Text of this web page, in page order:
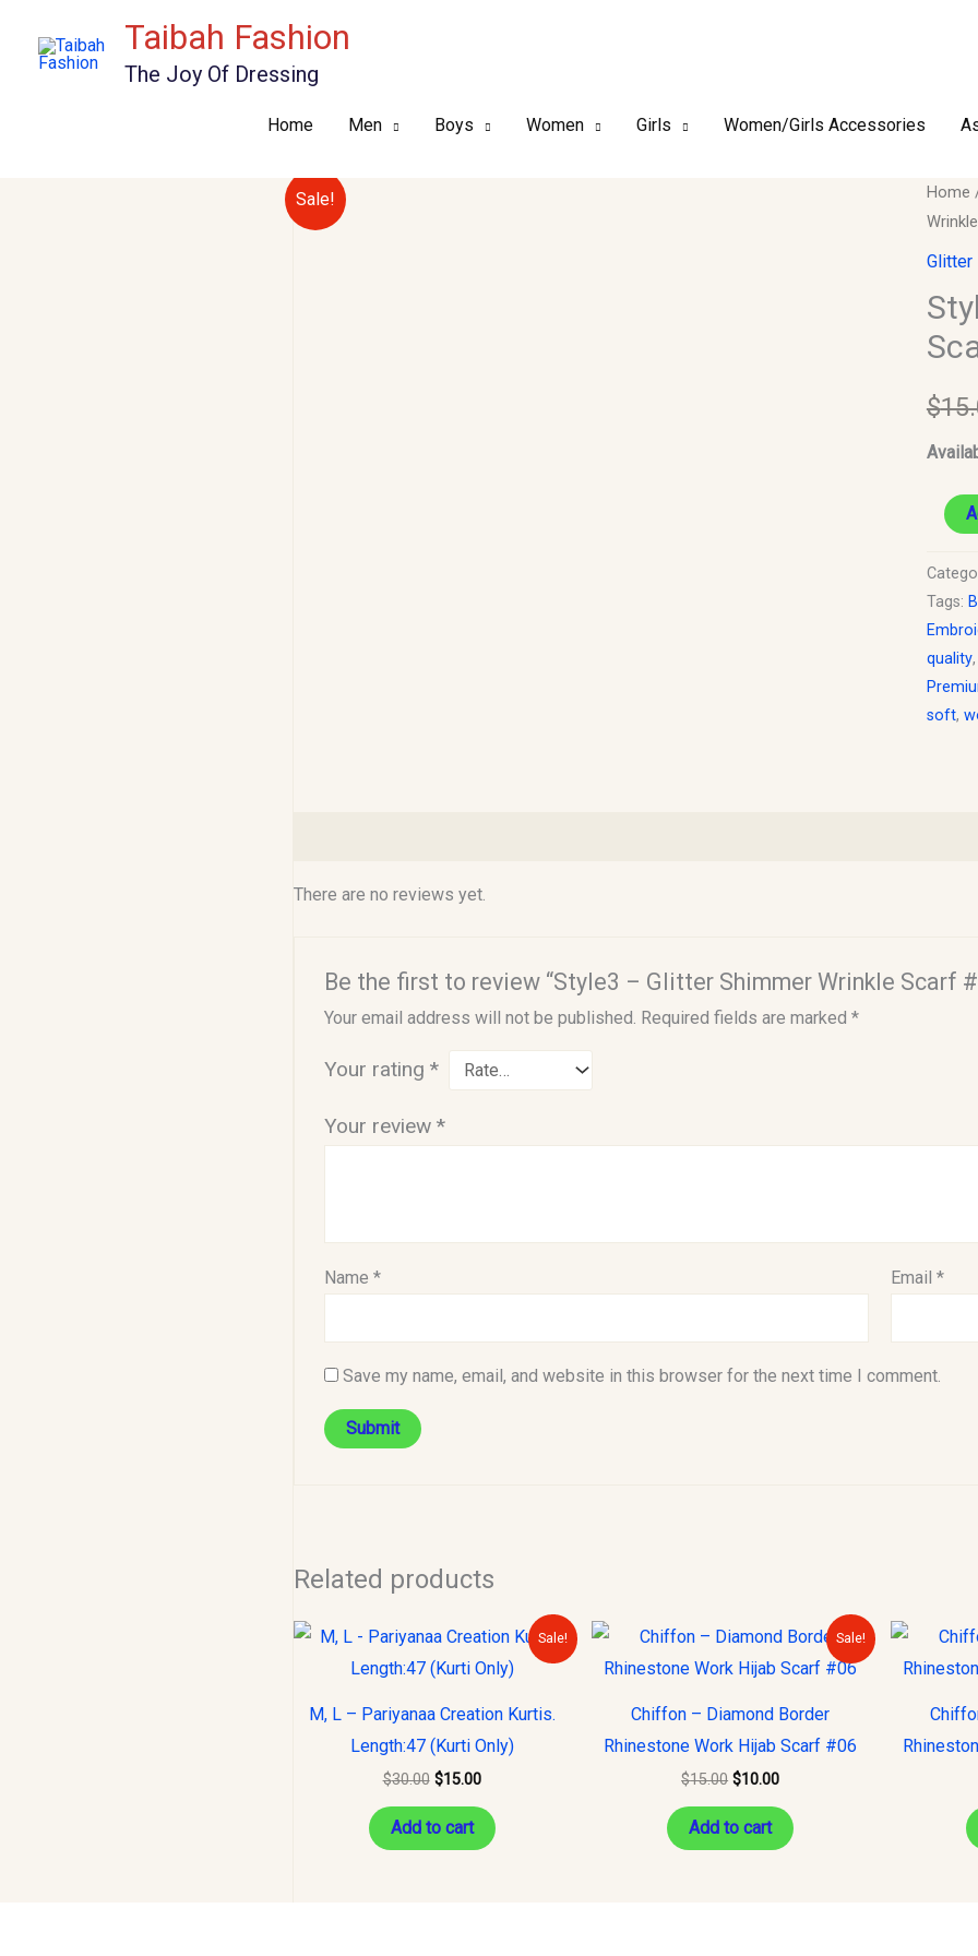
Taibah Fashion
The Joy Of Dressing
Home Men Boys Women Girls Women/Girls Accessories
Sale! Home
Glitter
$
Style3
-
Glitter
Scarf
Tags:
quality
soft,
There are no reviews yet.
Be the first to review “Style3 – Glitter Shimmer Wrinkle Scarf
Your email address will not be published. Required fields are marked *
Your rating *
Your review *
Name * Email*
Save my name, email, and website in this browser for the next time I comment.
Related products
Sale!
M, L – Pariyanaa Creation Kurtis.
Length:47 (Kurti Only)
$30.00
Original
was:
$15.00
Current
is:
Add to cart
Sale!
Chiffon – Diamond Border
Rhinestone Work Hijab Scarf #06
$15.00
Original
was:
$10.00
Current
is:
Add to cart